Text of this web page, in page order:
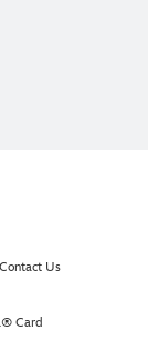
Contact Us
Card